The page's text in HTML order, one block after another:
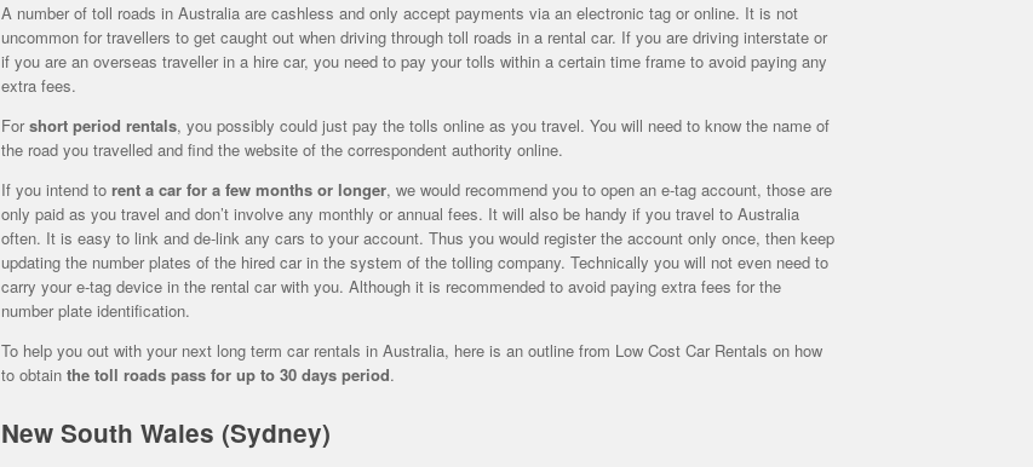
A number of toll roads in Australia are cashless and only accept payments via an electronic tag or online. It is not
uncommon for travellers to get caught out when driving through toll roads in a rental car. If you are driving interstate or
if you are an overseas traveller in a hire car, you need to pay your tolls within a certain time frame to avoid paying any
extra fees.
Forshort period rentals, you possibly could just pay the tolls online as you travel. You will need to know the name of
the road you travelled and find the website of the correspondent authority online.
If you intend to rent a car for a few months or longer, we would recommend you to open an e-tag account, those are
only paid as you travel and don’t involve any monthly or annual fees. It will also be handy if you travel to Australia
often. It is easy to link and de-link any cars to your account. Thus you would register the account only once, then keep
updating the number plates of the hired car in the system of the tolling company. Technically you will not even need to
carry your e-tag device in the rental car with you. Although it is recommended to avoid paying extra fees for the
number plate identification.
To help you out with your next long term car rentals in Australia, here is an outline from Low Cost Car Rentals on how
to obtain the toll roads pass for up to 30 days period.
New South Wales (Sydney)